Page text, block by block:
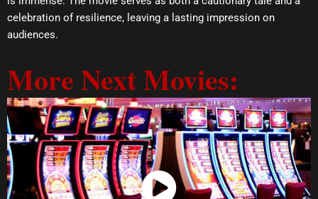
celebration of resilience, leaving a lasting impression on
audiences.
More Next Movies: